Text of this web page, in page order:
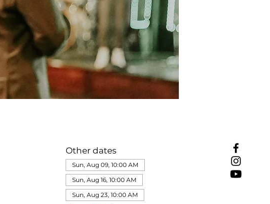
Other dates
Sun, Aug 09, 10:00 AM
Sun, Aug 16, 10:00 AM
Sun, Aug 23, 10:00 AM